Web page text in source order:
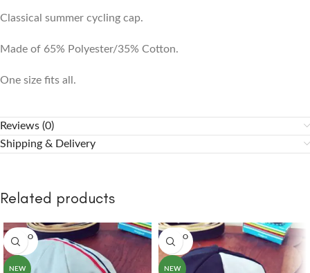
Classical summer cycling cap.
Made of 65% Polyester/35% Cotton.
One size fits all.
Reviews (0)
Shipping & Delivery
Related products
SOLD O
UT
NEW
SOLD O
UT
NEW